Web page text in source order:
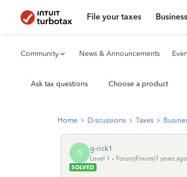
File your taxes
Community News & Announcements
Ask tax questions Choose a product
Home Discussions Taxes
G g-rick1
Level 1
Forum|Forum|7 years ago
SOLVED